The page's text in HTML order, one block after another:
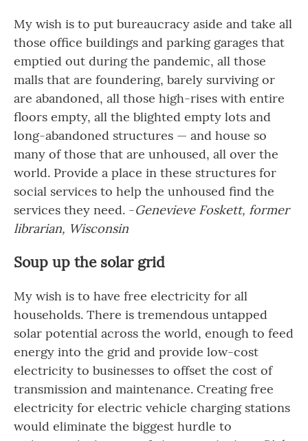
My wish is to put bureaucracy aside and take all
those office buildings and parking garages that
emptied out during the pandemic, all those
malls that are foundering, barely surviving or
are abandoned, all those high-rises with entire
floors empty, all the blighted empty lots and
long-abandoned structures — and house so
many of those that are unhoused, all over the
world. Provide a place in these structures for
social services to help the unhoused find the
services they need. -Genevieve Foskett, former
librarian, Wisconsin
Soup up the solar grid
My wish is to have free electricity for all
households. There is tremendous untapped
solar potential across the world, enough to feed
energy into the grid and provide low-cost
electricity to businesses to offset the cost of
transmission and maintenance. Creating free
electricity for electric vehicle charging stations
would eliminate the biggest hurdle to